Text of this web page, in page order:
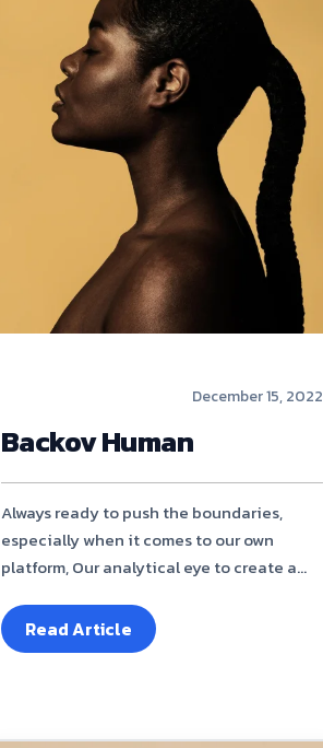
December 15, 2022
Backov Human
Always ready to push the boundaries,
especially when it comes to our own
platform, Our analytical eye to create a...
Read Article